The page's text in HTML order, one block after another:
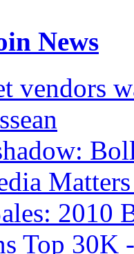
News
vendors
2010
Top 30K